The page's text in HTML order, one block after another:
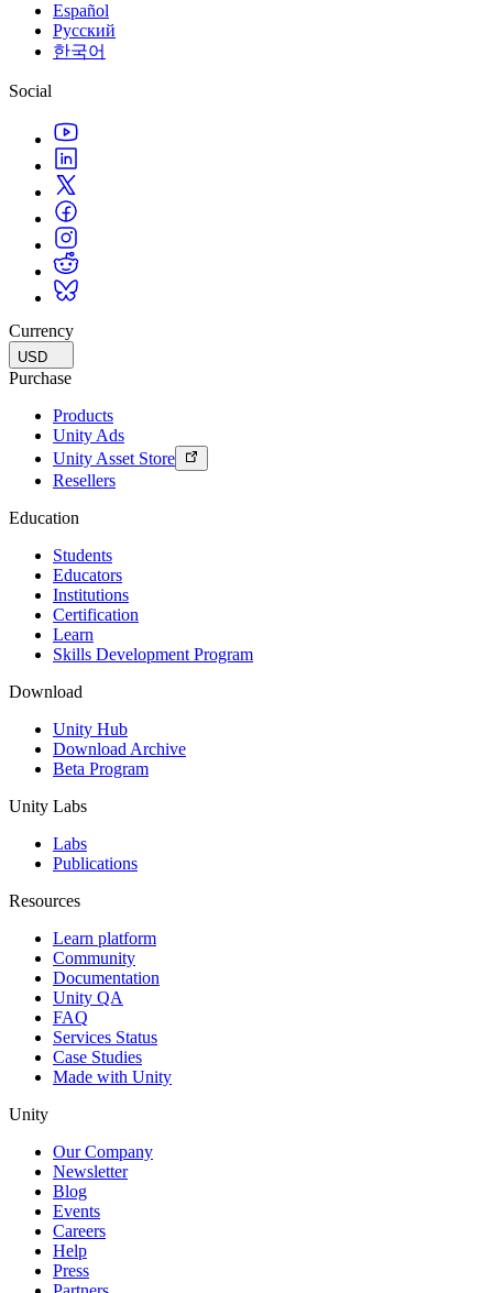
Español
Русский
한국어
Social
Currency
USD
Purchase
Products
Unity Ads
Unity Asset Store
Resellers
Education
Students
Educators
Institutions
Certification
Learn
Skills Development Program
Download
Unity Hub
Download Archive
Beta Program
Unity Labs
Labs
Publications
Resources
Learn platform
Community
Documentation
Unity QA
FAQ
Services Status
Case Studies
Made with Unity
Unity
Our Company
Newsletter
Blog
Events
Careers
Help
Press